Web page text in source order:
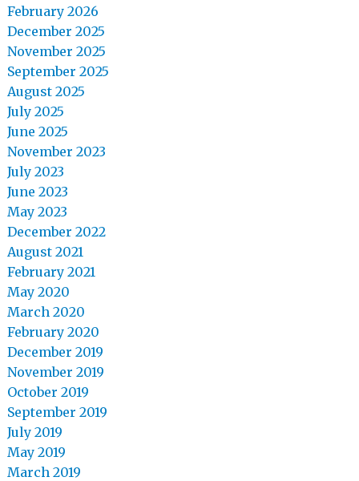
February 2026
December 2025
November 2025
September 2025
August 2025
July 2025
June 2025
November 2023
July 2023
June 2023
May 2023
December 2022
August 2021
February 2021
May 2020
March 2020
February 2020
December 2019
November 2019
October 2019
September 2019
July 2019
May 2019
March 2019